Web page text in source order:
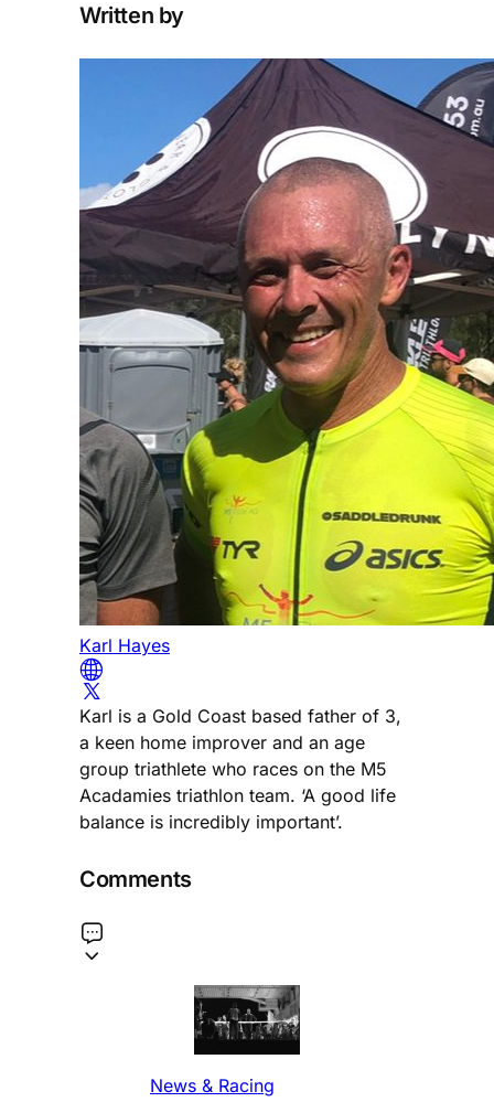
Written by
Karl Hayes
Karl is a Gold Coast based father of 3,
a keen home improver and an age
group triathlete who races on the M5
Acadamies triathlon team. ‘A good life
balance is incredibly important’.
Comments
News & Racing